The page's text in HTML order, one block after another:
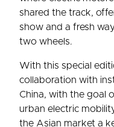
shared the track,
show and a fresh
two wheels.
With this special
collaboration with
China, with the goal
urban electric
the Asian market a